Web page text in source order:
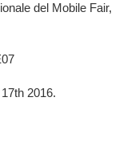
del Mobile Fair,
2016.